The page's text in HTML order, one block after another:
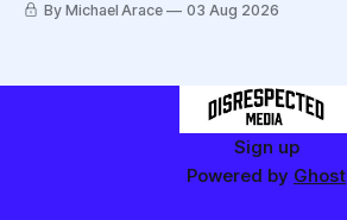
By Michael Arace 03 Aug 2026
Sign up
Powered by Ghost